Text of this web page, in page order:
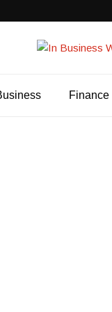
Finance